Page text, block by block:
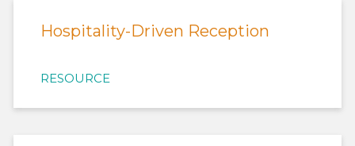
Hospitality-Driven Reception
RESOURCE